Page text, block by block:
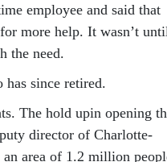
employee and said that
more help. It wasn’t
the need.
since retired.
The hold upin opening
director of Charlotte-
area of 1.2 million